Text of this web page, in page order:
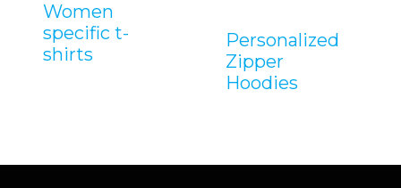
Women
specific t-
shirts
Personalized
Zipper
Hoodies